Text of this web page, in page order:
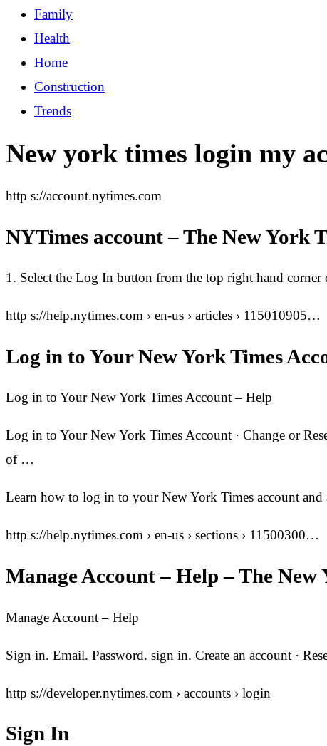
Family
Health
Home
Construction
Trends
New york times login my
http s://account.nytimes.com
NYTimes account – The New York
1. Select the Log In button from the top right hand
http s://help.nytimes.com › en-us › articles › 115010905…
Log in to Your New York Times
Log in to Your New York Times Account – Help
Log in to Your New York Times Account · Change or
of …
Learn how to log in to your New York Times account
http s://help.nytimes.com › en-us › sections › 11500300…
Manage Account – Help – The New
Manage Account – Help
Sign in. Email. Password. sign in. Create an account ·
http s://developer.nytimes.com › accounts › login
Sign In